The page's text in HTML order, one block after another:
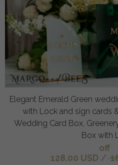
Elegant Emerald Green
with Lock and sign cards
Wedding Card Box,
Box with
off
128.00 USD /